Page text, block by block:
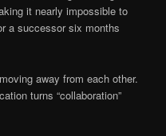
it nearly impossible to
a successor six months
away from each other.
turns “collaboration”